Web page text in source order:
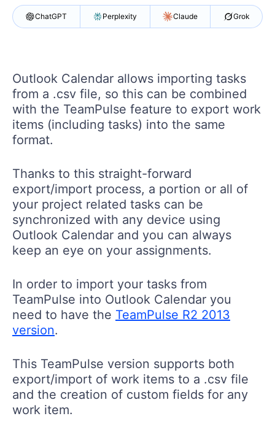
ChatGPT Perplexity Claude Grok
Outlook Calendar allows importing tasks
from a .csv file, so this can be combined
with the TeamPulse feature to export work
items (including tasks) into the same
format.
Thanks to this straight-forward
export/import process, a portion or all of
your project related tasks can be
synchronized with any device using
Outlook Calendar and you can always
keep an eye on your assignments.
In order to import your tasks from
TeamPulse into Outlook Calendar you
need to have the TeamPulse R2 2013
version.
This TeamPulse version supports both
export/import of work items to a .csv file
and the creation of custom fields for any
work item.